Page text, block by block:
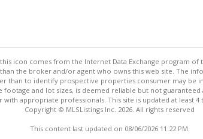
icon comes from the Internet Data Exchange program of
the broker and/or agent who owns this web site. The
than to identify prospective properties consumer may be
and lot sizes, is deemed reliable but not
with appropriate professionals. This site is updated at least 4
Copyright © MLSListings Inc. 2026. All rights reserved
This content last updated on 08/06/2026 11:22 PM.